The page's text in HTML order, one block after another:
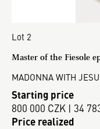
Lot 2
Master of the Fiesole
MADONNA WITH
Starting price
800 000 CZK | 34
Price realized